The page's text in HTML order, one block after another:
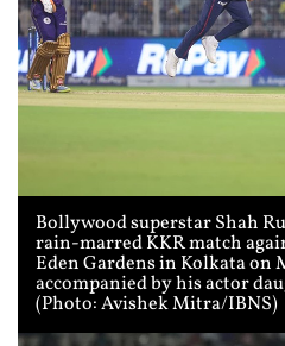
Bollywood superstar Shah
rain-marred KKR match
Eden Gardens in Kolkata on
accompanied by his actor
(Photo: Avishek Mitra/IBNS)